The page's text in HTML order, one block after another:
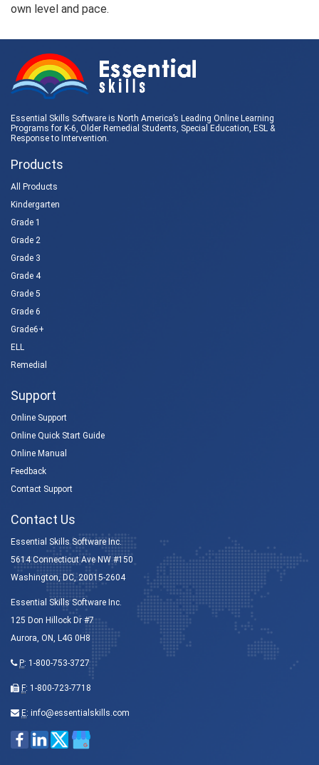
own level and pace.
Essential Skills Software is North America’s Leading Online Learning
Programs for K-6, Older Remedial Students, Special Education, ESL &
Response to Intervention.
Products
All Products
Kindergarten
Grade 1
Grade 2
Grade 3
Grade 4
Grade 5
Grade 6
Grade6+
ELL
Remedial
Support
Online Support
Online Quick Start Guide
Online Manual
Feedback
Contact Support
Contact Us
Essential Skills Software Inc.
5614 Connecticut Ave NW #150
Washington, DC, 20015-2604
Essential Skills Software Inc.
125 Don Hillock Dr #7
Aurora, ON, L4G 0H8
P: 1-800-753-3727
F: 1-800-723-7718
E: info@essentialskills.com